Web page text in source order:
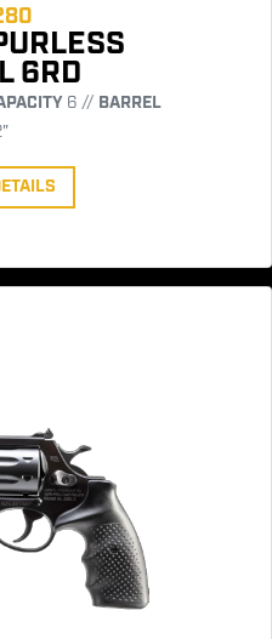
6RD
6 // BARREL